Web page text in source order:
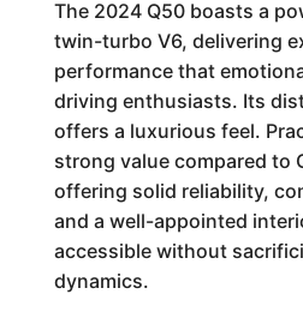
The 2024 Q50 boasts a
twin-turbo V6, delivering
performance that
driving enthusiasts. Its
offers a luxurious feel.
strong value compared to
offering solid reliability,
and a well-appointed
accessible without
dynamics.